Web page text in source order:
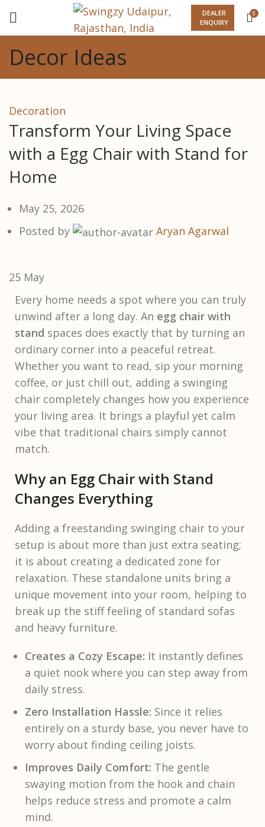
DEALER
ENQUIRY
0
Decor Ideas
Decoration
Transform Your Living Space
with a Egg Chair with Stand for
Home
May 25, 2026
Posted by
Aryan Agarwal
25 May
Every home needs a spot where you can truly
unwind after a long day. An egg chair with
stand spaces does exactly that by turning an
ordinary corner into a peaceful retreat.
Whether you want to read, sip your morning
coffee, or just chill out, adding a swinging
chair completely changes how you experience
your living area. It brings a playful yet calm
vibe that traditional chairs simply cannot
match.
Why an Egg Chair with Stand
Changes Everything
Adding a freestanding swinging chair to your
setup is about more than just extra seating;
it is about creating a dedicated zone for
relaxation. These standalone units bring a
unique movement into your room, helping to
break up the stiff feeling of standard sofas
and heavy furniture.
Creates a Cozy Escape: It instantly defines
a quiet nook where you can step away from
daily stress.
Zero Installation Hassle: Since it relies
entirely on a sturdy base, you never have to
worry about finding ceiling joists.
Improves Daily Comfort: The gentle
swaying motion from the hook and chain
helps reduce stress and promote a calm
mind.